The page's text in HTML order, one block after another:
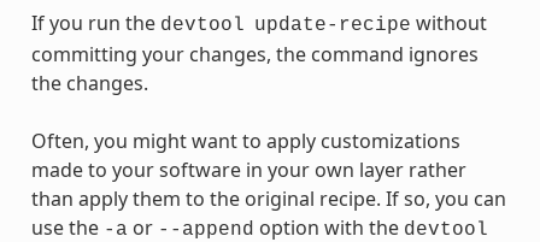
If you run the devtool update-recipe without
committing your changes, the command ignores
the changes.
Often, you might want to apply customizations
made to your software in your own layer rather
than apply them to the original recipe. If so, you can
use the -a or --append option with the devtool